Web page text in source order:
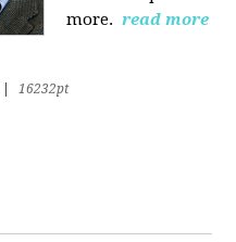
more. read more
16232pt